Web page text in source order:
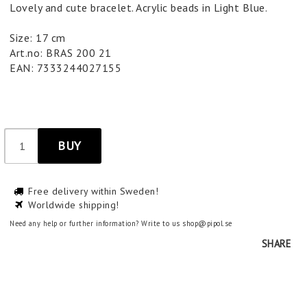
Lovely and cute bracelet. Acrylic beads in Light Blue.
Size: 17 cm
Art.no: BRAS 200 21
EAN: 7333244027155
BUY
Free delivery within Sweden!
Worldwide shipping!
Need any help or further information? Write to us shop@pipol.se
SHARE